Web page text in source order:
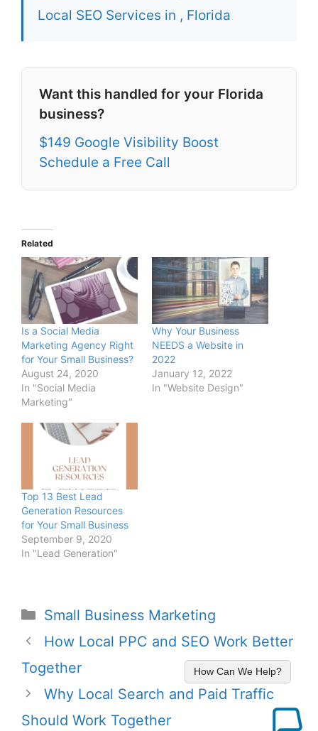
Local SEO Services in , Florida
Want this handled for your Florida
business?
$149 Google Visibility Boost
Schedule a Free Call
Related
Is a Social Media
Marketing Agency Right
for Your Small Business?
August 24, 2020
In "Social Media
Marketing"
Why Your Business
NEEDS a Website in
2022
January 12, 2022
In "Website Design"
Top 13 Best Lead
Generation Resources
for Your Small Business
September 9, 2020
In "Lead Generation"
Small Business Marketing
How Local PPC and SEO Work Better
Together
Why Local Search and Paid Traffic
Should Work Together
How Can We Help?